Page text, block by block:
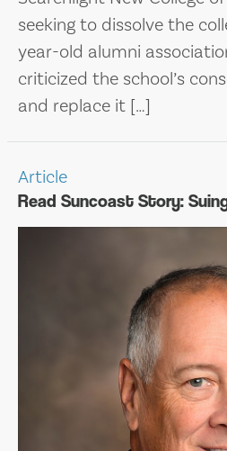
seeking to dissolve the
year-old alumni
criticized the school’s
and replace it […]
Article
Read Suncoast Story: